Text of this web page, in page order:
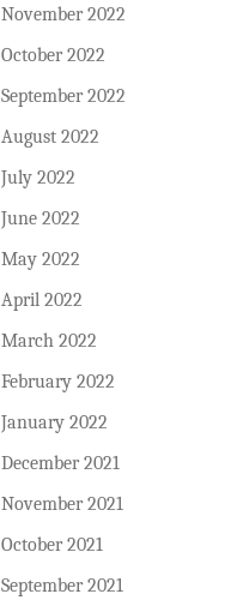
November 2022
October 2022
September 2022
August 2022
July 2022
June 2022
May 2022
April 2022
March 2022
February 2022
January 2022
December 2021
November 2021
October 2021
September 2021